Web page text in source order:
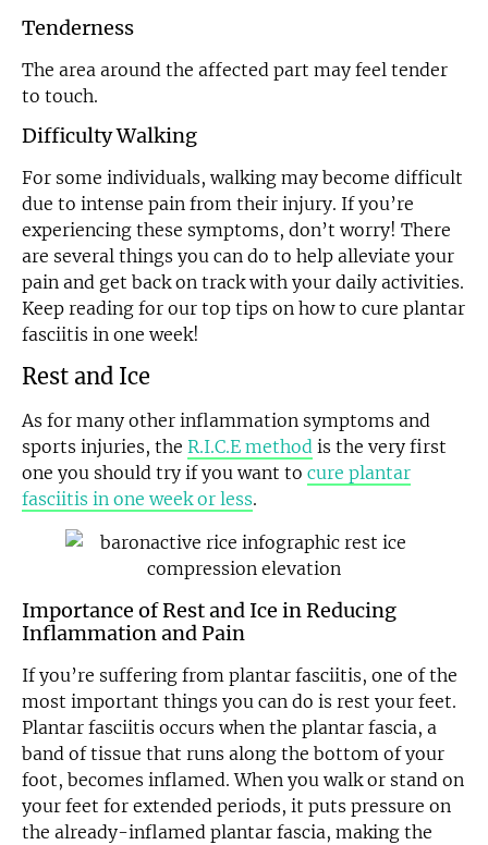
Tenderness
The area around the affected part may feel tender
to touch.
Difficulty Walking
For some individuals, walking may become difficult
due to intense pain from their injury. If you’re
experiencing these symptoms, don’t worry! There
are several things you can do to help alleviate your
pain and get back on track with your daily activities.
Keep reading for our top tips on how to cure plantar
fasciitis in one week!
Rest and Ice
As for many other inflammation symptoms and
sports injuries, the R.I.C.E method is the very first
one you should try if you want to cure plantar
fasciitis in one week or less.
Importance of Rest and Ice in Reducing
Inflammation and Pain
If you’re suffering from plantar fasciitis, one of the
most important things you can do is rest your feet.
Plantar fasciitis occurs when the plantar fascia, a
band of tissue that runs along the bottom of your
foot, becomes inflamed. When you walk or stand on
your feet for extended periods, it puts pressure on
the already-inflamed plantar fascia, making the